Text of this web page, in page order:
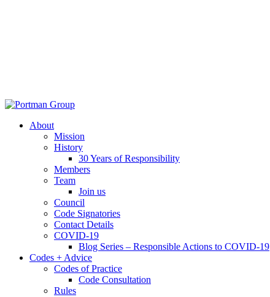
About
Mission
History
30 Years of Responsibility
Members
Team
Join us
Council
Code Signatories
Contact Details
COVID-19
Blog Series – Responsible Actions to COVID-19
Codes + Advice
Codes of Practice
Code Consultation
Rules